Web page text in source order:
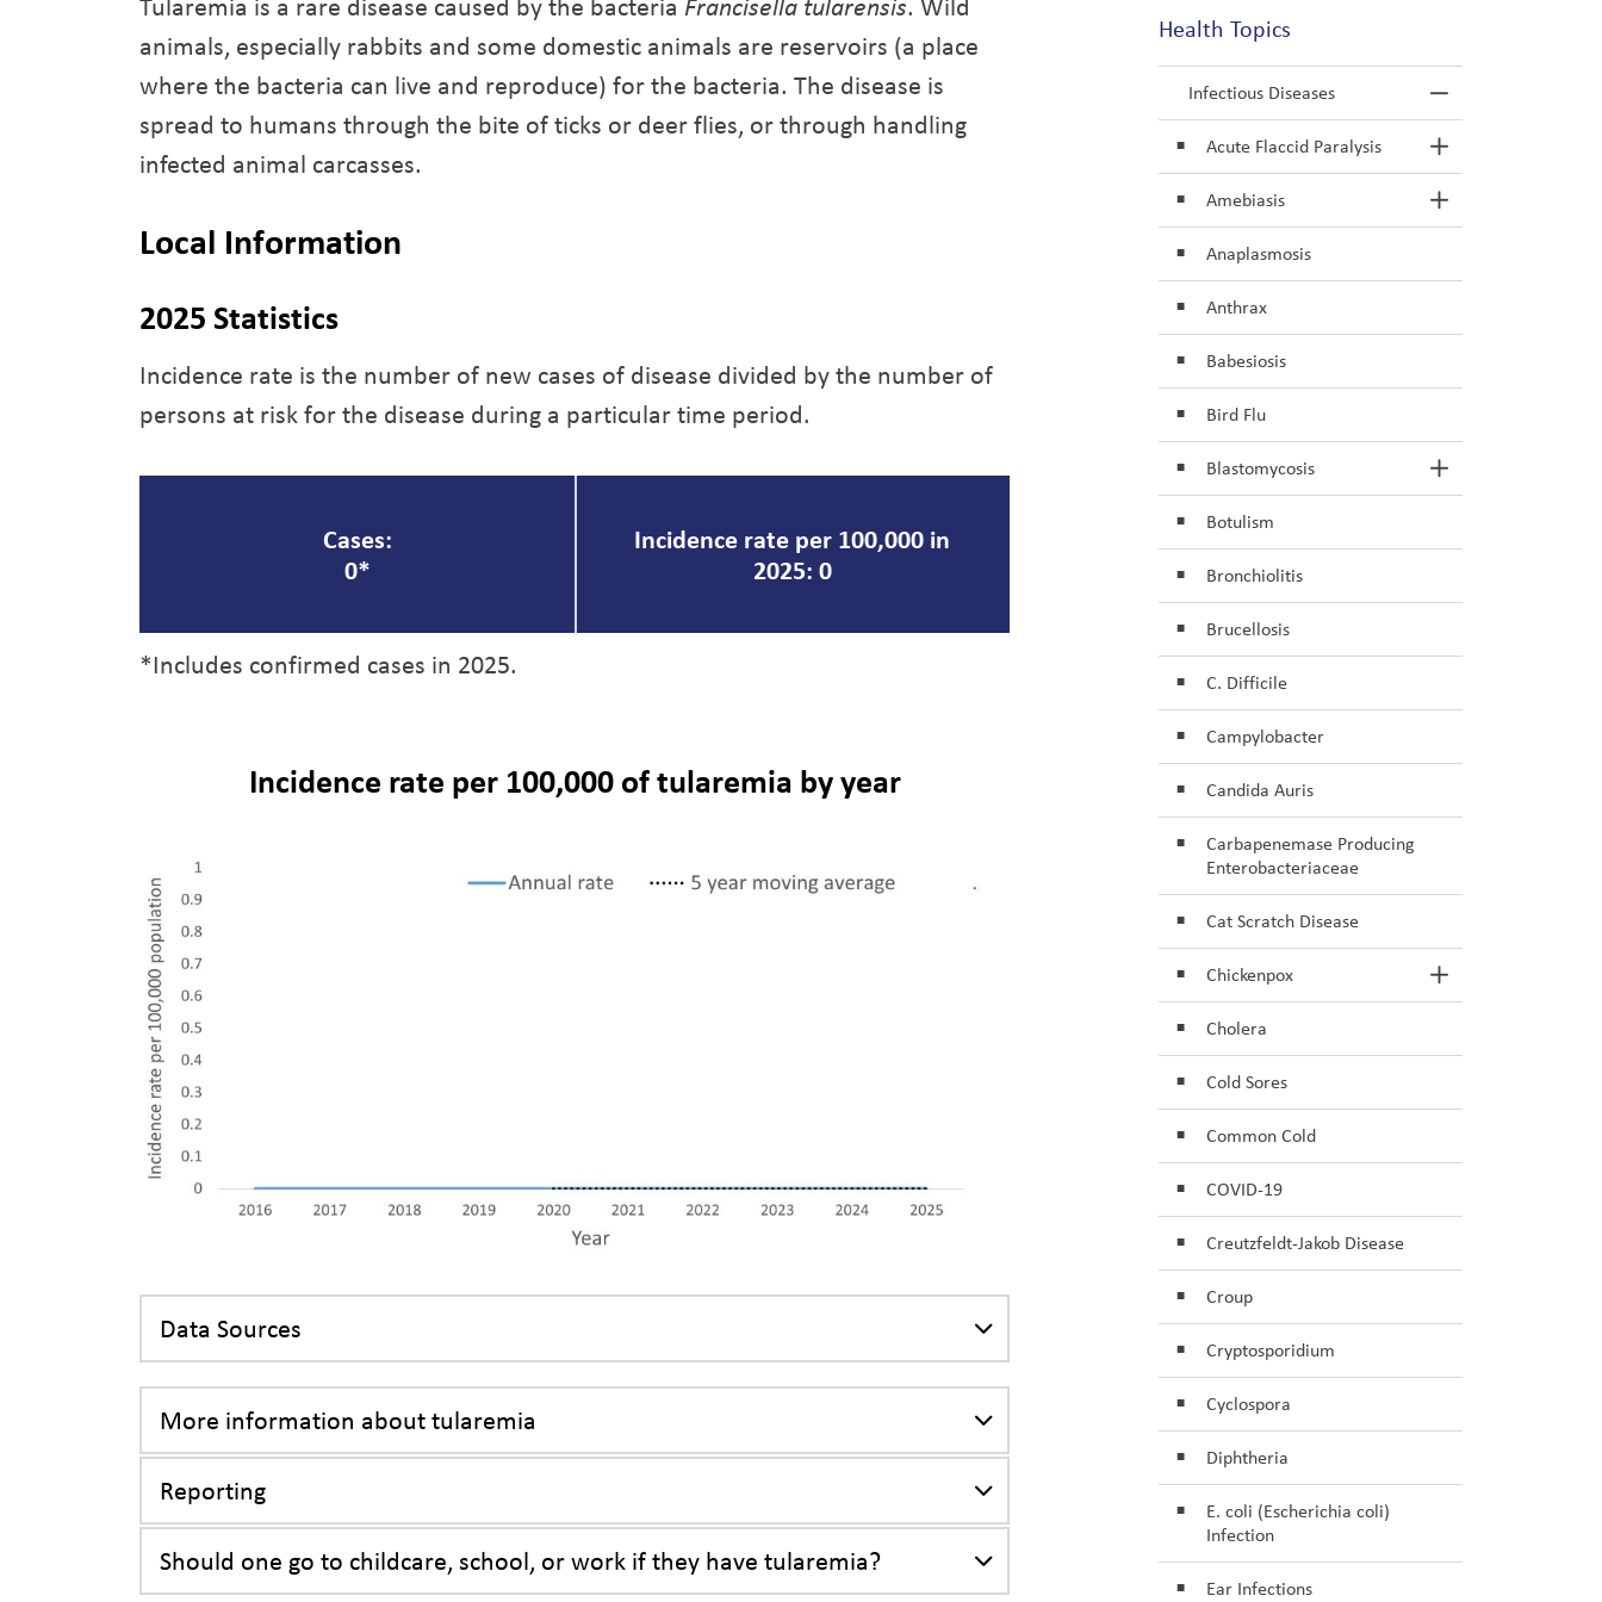
animals, especially rabbits and some domestic animals are reservoirs (a place
where the bacteria can live and reproduce) for the bacteria. The disease is
spread to humans through the bite of ticks or deer flies, or through handling
infected animal carcasses.
Local Information
2025 Statistics
Incidence rate is the number of new cases of disease divided by the number of
persons at risk for the disease during a particular time period.
Cases:
0*
Incidence rate per 100,000 in
2025: 0
*Includes confirmed cases in 2025.
Incidence rate per 100,000 of tularemia by year
Data Sources
More information about tularemia
Reporting
Should one go to childcare, school, or work if they have tularemia?
Health Topics
Infectious Diseases Toggle Menu
Acute Flaccid Paralysis Toggle Section
Amebiasis Toggle Section
Anaplasmosis
Anthrax
Babesiosis
Bird Flu
Blastomycosis Toggle Section
Botulism
Bronchiolitis
Brucellosis
C. Difficile
Campylobacter
Candida Auris
Carbapenemase Producing
Enterobacteriaceae
Cat Scratch Disease
Chickenpox Toggle Section
Cholera
Cold Sores
Common Cold
COVID-19
Creutzfeldt-Jakob Disease
Croup
Cryptosporidium
Cyclospora
Diphtheria
E. coli (Escherichia coli)
Infection
Ear Infections